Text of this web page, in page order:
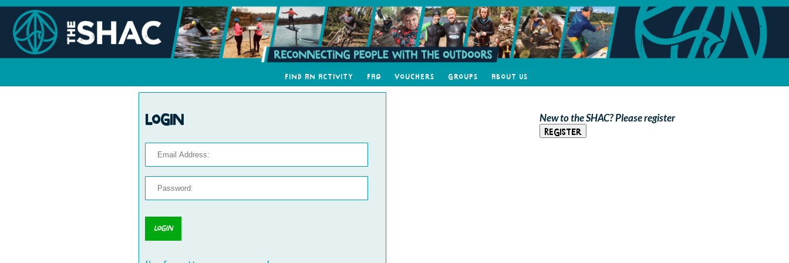
Find an Activity FAQ Vouchers Groups About Us
Login New to the SHAC? Please register
Register